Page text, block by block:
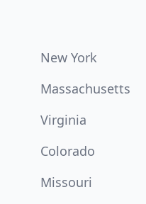
New York
Massachusetts
Virginia
Colorado
Missouri